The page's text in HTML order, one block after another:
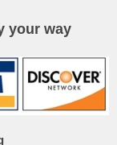
your way